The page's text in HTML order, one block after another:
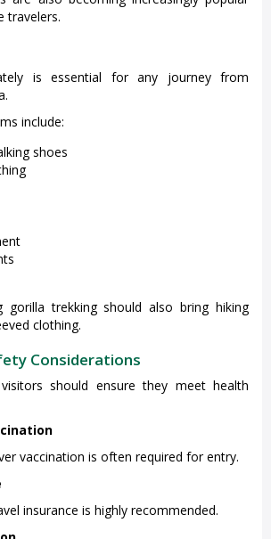
travelers.
is essential for any journey from
include:
shoes
gorilla trekking should also bring hiking
clothing.
Considerations
should ensure they meet health
vaccination is often required for entry.
insurance is highly recommended.